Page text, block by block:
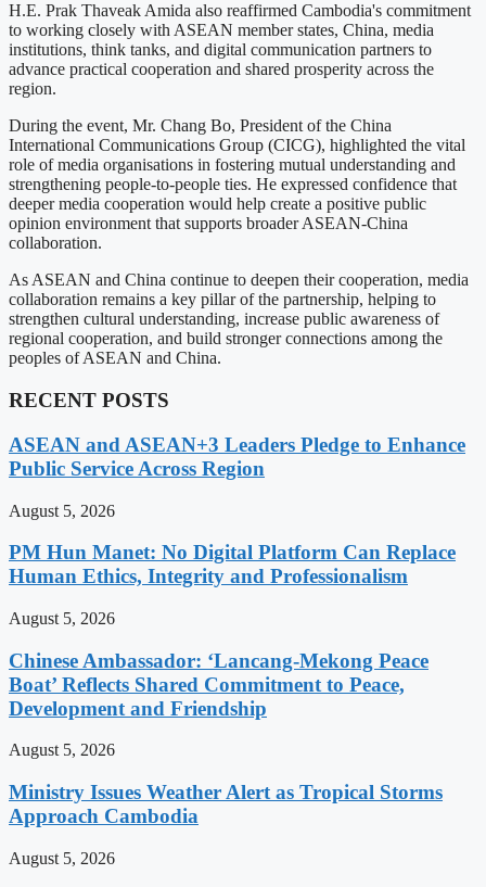
H.E. Prak Thaveak Amida also reaffirmed Cambodia's commitment
to working closely with ASEAN member states, China, media
institutions, think tanks, and digital communication partners to
advance practical cooperation and shared prosperity across the
region.
During the event, Mr. Chang Bo, President of the China
International Communications Group (CICG), highlighted the vital
role of media organisations in fostering mutual understanding and
strengthening people-to-people ties. He expressed confidence that
deeper media cooperation would help create a positive public
opinion environment that supports broader ASEAN-China
collaboration.
As ASEAN and China continue to deepen their cooperation, media
collaboration remains a key pillar of the partnership, helping to
strengthen cultural understanding, increase public awareness of
regional cooperation, and build stronger connections among the
peoples of ASEAN and China.
RECENT POSTS
ASEAN and ASEAN+3 Leaders Pledge to Enhance
Public Service Across Region
August 5, 2026
PM Hun Manet: No Digital Platform Can Replace
Human Ethics, Integrity and Professionalism
August 5, 2026
Chinese Ambassador: ‘Lancang-Mekong Peace
Boat’ Reflects Shared Commitment to Peace,
Development and Friendship
August 5, 2026
Ministry Issues Weather Alert as Tropical Storms
Approach Cambodia
August 5, 2026